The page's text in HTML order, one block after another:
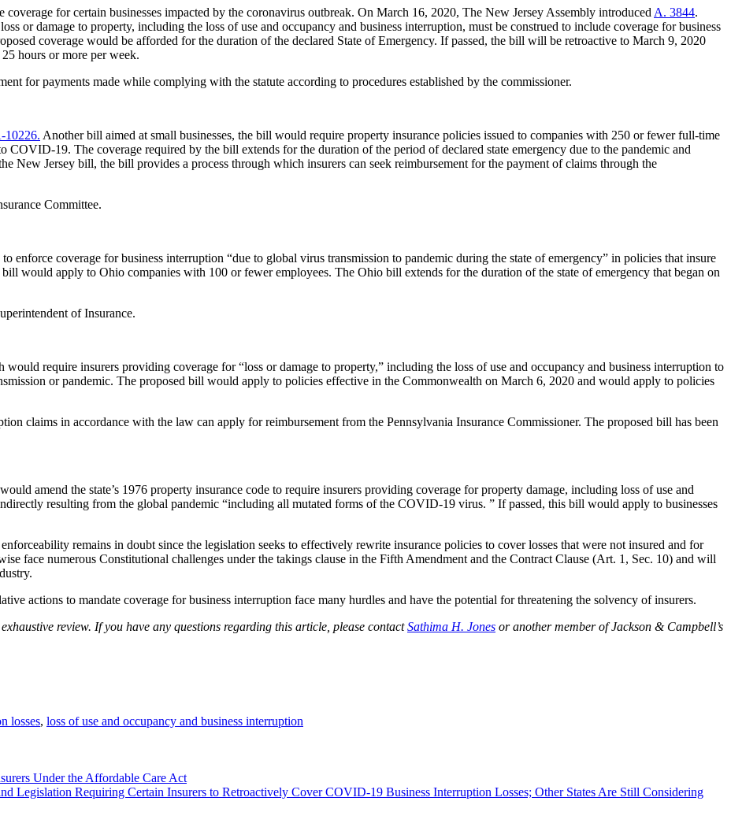
for certain businesses impacted by the coronavirus outbreak. On March 16, 2020, The New Jersey Assembly introduced A. 3844.
or damage to property, including the loss of use and occupancy and business interruption, must be construed to include coverage for business
coverage would be afforded for the duration of the declared State of Emergency. If passed, the bill will be retroactive to March 9, 2020
hours or more per week.
for payments made while complying with the statute according to procedures established by the commissioner.
10226. Another bill aimed at small businesses, the bill would require property insurance policies issued to companies with 250 or fewer full-time
COVID-19. The coverage required by the bill extends for the duration of the period of declared state emergency due to the pandemic and
New Jersey bill, the bill provides a process through which insurers can seek reimbursement for the payment of claims through the
Committee.
enforce coverage for business interruption “due to global virus transmission to pandemic during the state of emergency” in policies that insure
would apply to Ohio companies with 100 or fewer employees. The Ohio bill extends for the duration of the state of emergency that began on
of Insurance.
would require insurers providing coverage for “loss or damage to property,” including the loss of use and occupancy and business interruption to
or pandemic. The proposed bill would apply to policies effective in the Commonwealth on March 6, 2020 and would apply to policies
claims in accordance with the law can apply for reimbursement from the Pennsylvania Insurance Commissioner. The proposed bill has been
amend the state’s 1976 property insurance code to require insurers providing coverage for property damage, including loss of use and
resulting from the global pandemic “including all mutated forms of the COVID-19 virus. ” If passed, this bill would apply to businesses
remains in doubt since the legislation seeks to effectively rewrite insurance policies to cover losses that were not insured and for
face numerous Constitutional challenges under the takings clause in the Fifth Amendment and the Contract Clause (Art. 1, Sec. 10) and will
actions to mandate coverage for business interruption face many hurdles and have the potential for threatening the solvency of insurers.
review. If you have any questions regarding this article, please contactSathima H. Jones or another member of Jackson & Campbell’s
losses, loss of use and occupancy and business interruption
Under the Affordable Care Act
Legislation Requiring Certain Insurers to Retroactively Cover COVID-19 Business Interruption Losses; Other States Are Still Considering